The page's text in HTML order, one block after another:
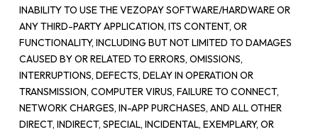
INABILITY TO USE THE VEZOPAY SOFTWARE/HARDWARE OR
ANY THIRD-PARTY APPLICATION, ITS CONTENT, OR
FUNCTIONALITY, INCLUDING BUT NOT LIMITED TO DAMAGES
CAUSED BY OR RELATED TO ERRORS, OMISSIONS,
INTERRUPTIONS, DEFECTS, DELAY IN OPERATION OR
TRANSMISSION, COMPUTER VIRUS, FAILURE TO CONNECT,
NETWORK CHARGES, IN-APP PURCHASES, AND ALL OTHER
DIRECT, INDIRECT, SPECIAL, INCIDENTAL, EXEMPLARY, OR